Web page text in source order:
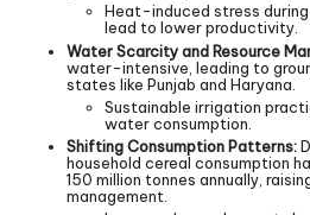
Heat-induced stress
lead to lower productivity.
Water Scarcity and Resource
water-intensive, leading to
states like Punjab and Haryana.
Sustainable irrigation
water consumption.
Shifting Consumption Patterns:
household cereal consumption
150 million tonnes annually,
management.